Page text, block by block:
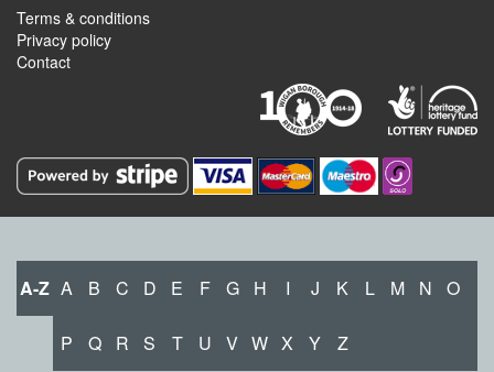
Terms & conditions
Privacy policy
Contact
A-Z A B C D E F G H I J K L M N O
P Q R S T U V W X Y Z